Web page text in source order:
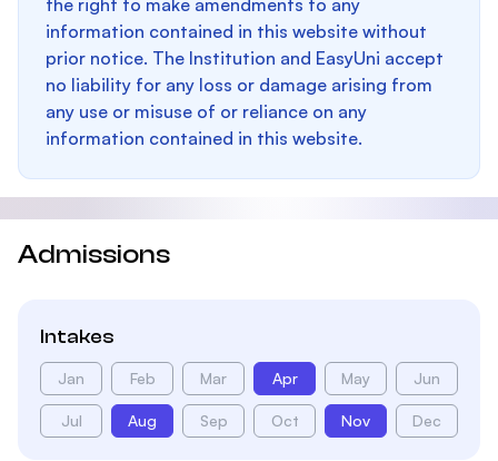
the right to make amendments to any
information contained in this website without
prior notice. The Institution and EasyUni accept
no liability for any loss or damage arising from
any use or misuse of or reliance on any
information contained in this website.
Admissions
Intakes
Jan Feb Mar Apr May Jun
Jul Aug Sep Oct Nov Dec